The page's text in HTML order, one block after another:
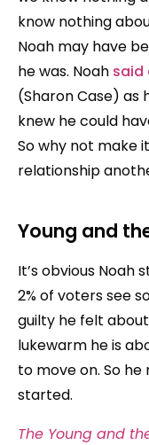
know nothing
Noah may have
he was. Noah said
(Sharon Case) as
knew he could
So why not make
relationship
Young and
It’s obvious Noah
2% of voters see
guilty he felt
lukewarm he is
to move on. So
started.
The Young and